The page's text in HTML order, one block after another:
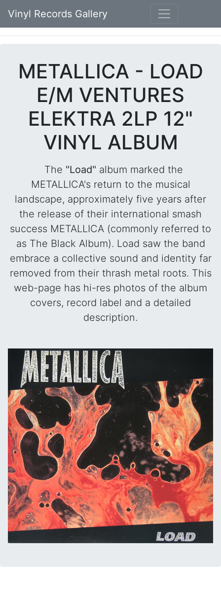
Vinyl Records Gallery
METALLICA - LOAD
E/M VENTURES
ELEKTRA 2LP 12"
VINYL ALBUM
The "Load" album marked the
METALLICA's return to the musical
landscape, approximately five years after
the release of their international smash
success METALLICA (commonly referred to
as The Black Album). Load saw the band
embrace a collective sound and identity far
removed from their thrash metal roots. This
web-page has hi-res photos of the album
covers, record label and a detailed
description.